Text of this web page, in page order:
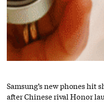
Samsung’s new phones hit
after Chinese rival Honor